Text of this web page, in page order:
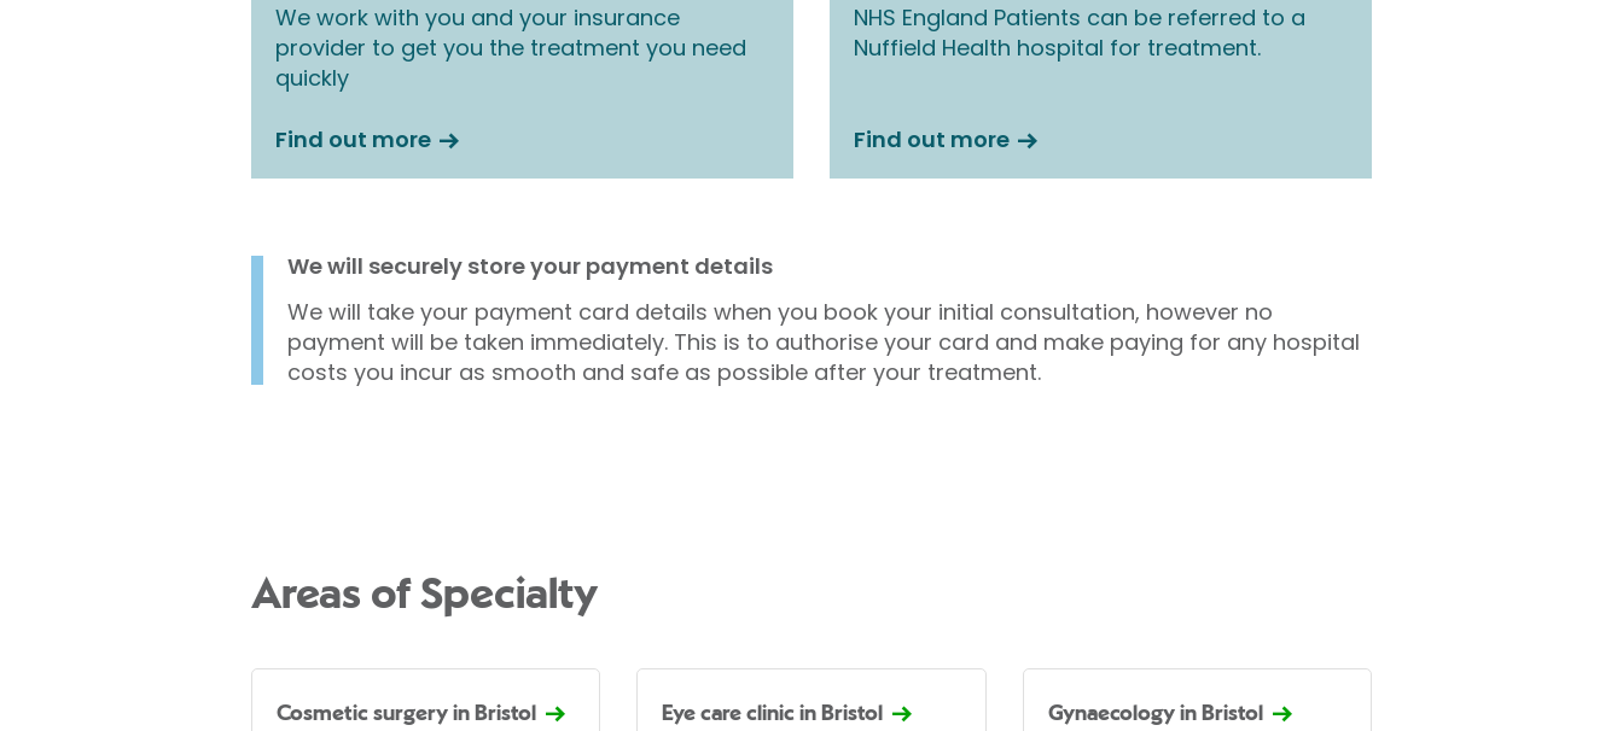
We work with you and your insurance
provider to get you the treatment you need
quickly
Find out more
NHS England Patients can be referred to a
Nuffield Health hospital for treatment.
Find out more
We will securely store your payment details
We will take your payment card details when you book your initial consultation, however no
payment will be taken immediately. This is to authorise your card and make paying for any hospital
costs you incur as smooth and safe as possible after your treatment.
Areas of Specialty
Cosmetic surgery in Bristol Eye care clinic in Bristol Gynaecology in Bristol